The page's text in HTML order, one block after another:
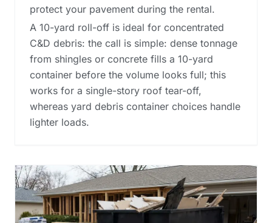
protect your pavement during the rental.
A 10-yard roll-off is ideal for concentrated
C&D debris: the call is simple: dense tonnage
from shingles or concrete fills a 10-yard
container before the volume looks full; this
works for a single-story roof tear-off,
whereas yard debris container choices handle
lighter loads.